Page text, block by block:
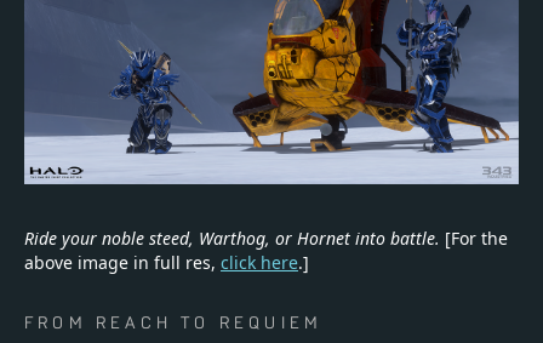
Ride your noble steed, Warthog, or Hornet into battle. [For the
above image in full res, click here.]
FROM REACH TO REQUIEM